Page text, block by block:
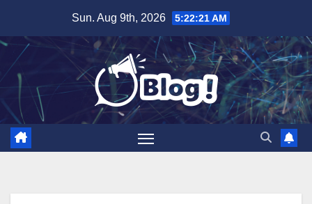
content
Sun. Aug 9th, 2026 5:22:22 AM